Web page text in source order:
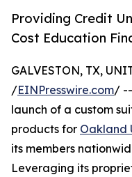
Providing Credit
Cost Education
GALVESTON, TX,
/EINPresswire.com/ --
launch of a custom
products for Oakland
its members
Leveraging its